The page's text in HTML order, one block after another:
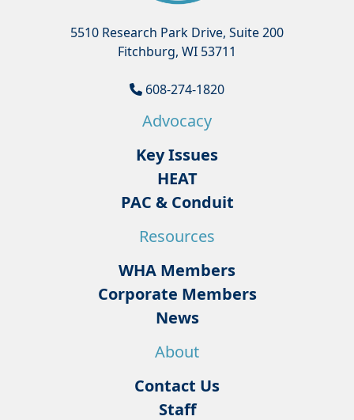
5510 Research Park Drive, Suite 200
Fitchburg, WI 53711
608-274-1820
Advocacy
Key Issues
HEAT
PAC & Conduit
Resources
WHA Members
Corporate Members
News
About
Contact Us
Staff